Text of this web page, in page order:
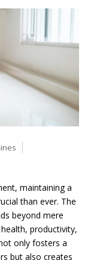
maintaining a
than ever. The
beyond mere
productivity,
only fosters a
but also creates